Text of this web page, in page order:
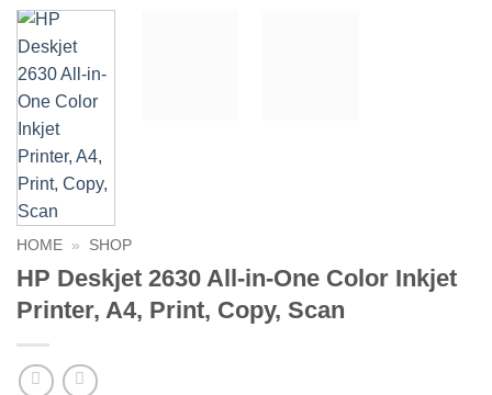
HOME » SHOP
HP Deskjet 2630 All-in-One Color Inkjet
Printer, A4, Print, Copy, Scan